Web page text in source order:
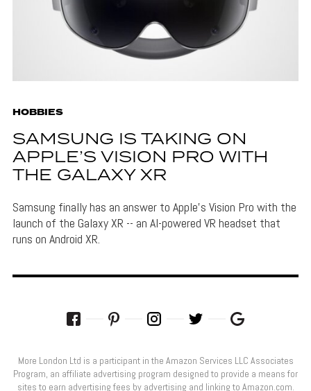
HOBBIES
SAMSUNG IS TAKING ON
APPLE’S VISION PRO WITH
THE GALAXY XR
Samsung finally has an answer to Apple's Vision Pro with the
launch of the Galaxy XR -- an AI-powered VR headset that
runs on Android XR.
More London Ltd is a participant in the Amazon Services LLC Associates
Program, an affiliate advertising program designed to provide a means for
sites to earn advertising fees by advertising and linking to Amazon.com.